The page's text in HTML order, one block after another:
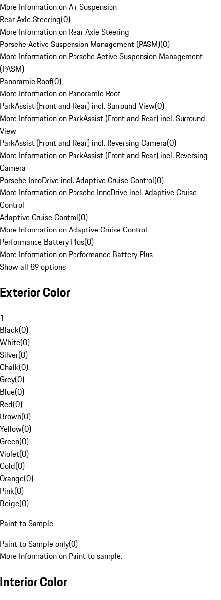
More Information on Air Suspension
Rear Axle Steering(0)
More Information on Rear Axle Steering
Porsche Active Suspension Management (PASM)(0)
More Information on Porsche Active Suspension Management
(PASM)
Panoramic Roof(0)
More Information on Panoramic Roof
ParkAssist (Front and Rear) incl. Surround View(0)
More Information on ParkAssist (Front and Rear) incl. Surround
View
ParkAssist (Front and Rear) incl. Reversing Camera(0)
More Information on ParkAssist (Front and Rear) incl. Reversing
Camera
Porsche InnoDrive incl. Adaptive Cruise Control(0)
More Information on Porsche InnoDrive incl. Adaptive Cruise
Control
Adaptive Cruise Control(0)
More Information on Adaptive Cruise Control
Performance Battery Plus(0)
More Information on Performance Battery Plus
Show all 89 options
Exterior Color
1
Black(0)
White(0)
Silver(0)
Chalk(0)
Grey(0)
Blue(0)
Red(0)
Brown(0)
Yellow(0)
Green(0)
Violet(0)
Gold(0)
Orange(0)
Pink(0)
Beige(0)
Paint to Sample
Paint to Sample only(0)
More Information on Paint to sample.
Interior Color